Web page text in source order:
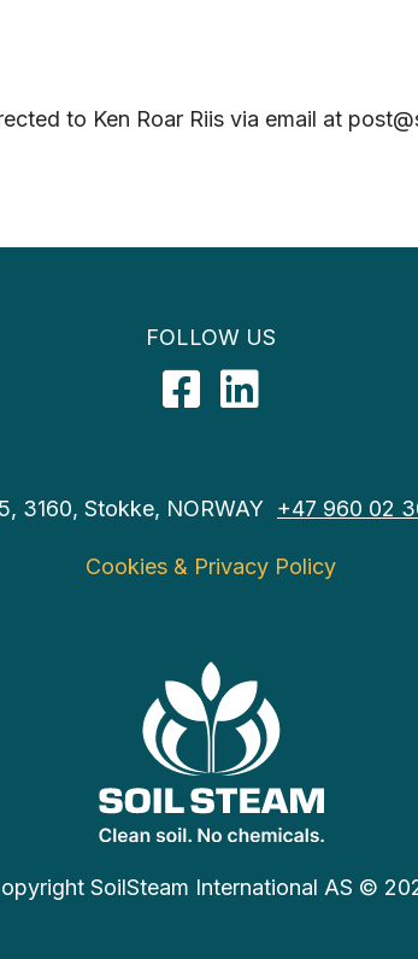
to Ken Roar Riis via email at
FOLLOW US
Facebook
3160, Stokke, NORWAY +47 960 02
Cookies & Privacy Policy
SoilSteam International AS ©